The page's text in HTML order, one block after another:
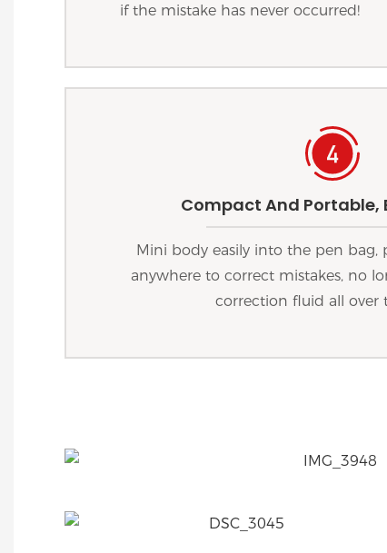
if the mistake has never occurred!
Compact And Portable,
Mini body easily into the pen bag,
anywhere to correct mistakes, no
correction fluid all over